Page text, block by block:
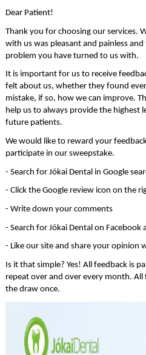
Dear Patient!
Thank you for choosing our services.
with us was pleasant and painless
problem you have turned to us with.
It is important for us to receive
felt about us, whether they found
mistake, if so, how we can improve.
help us to always provide the highest
future patients.
We would like to reward your
participate in our sweepstake.
- Search for Jókai Dental in Google
- Click the Google review icon on the
- Write down your comments
- Search for Jókai Dental on Facebook
- Like our site and share your opinion
Is it that simple? Yes! All feedback is
repeat over and over every month.
the draw once.